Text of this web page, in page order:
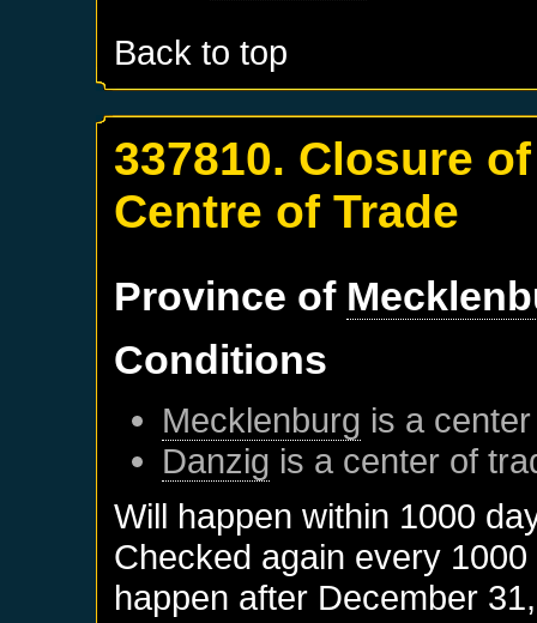
Back to top
337810. Closure
Centre of Trade
Province of
Conditions
Mecklenburg is a
Danzig is a center of
Will happen within 1000
Checked again every
happen after December